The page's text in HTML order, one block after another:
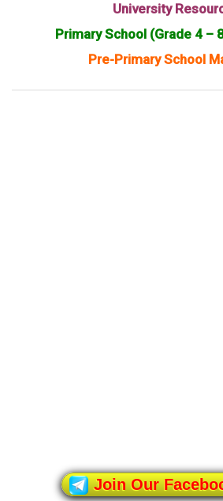
University
Primary School (Grade 4 –
Pre-Primary School
Join Our